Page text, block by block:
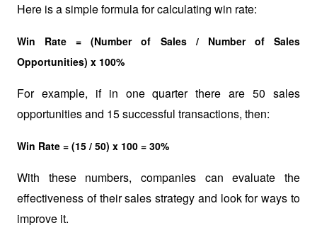
Here is a simple formula for calculating win rate:
Win Rate = (Number of Sales / Number of Sales
Opportunities) x 100%
For example, if in one quarter there are 50 sales
opportunities and 15 successful transactions, then:
Win Rate = (15 / 50) x 100 = 30%
With these numbers, companies can evaluate the
effectiveness of their sales strategy and look for ways to
improve it.